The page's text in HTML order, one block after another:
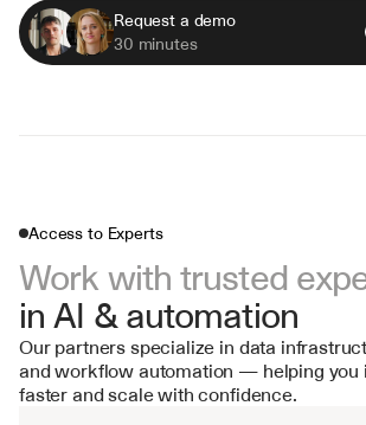
Request a demo
30 minutes
Access to Experts
Work with trusted
in AI & automation
Our partners specialize in data
and workflow automation — helping you
faster and scale with confidence.